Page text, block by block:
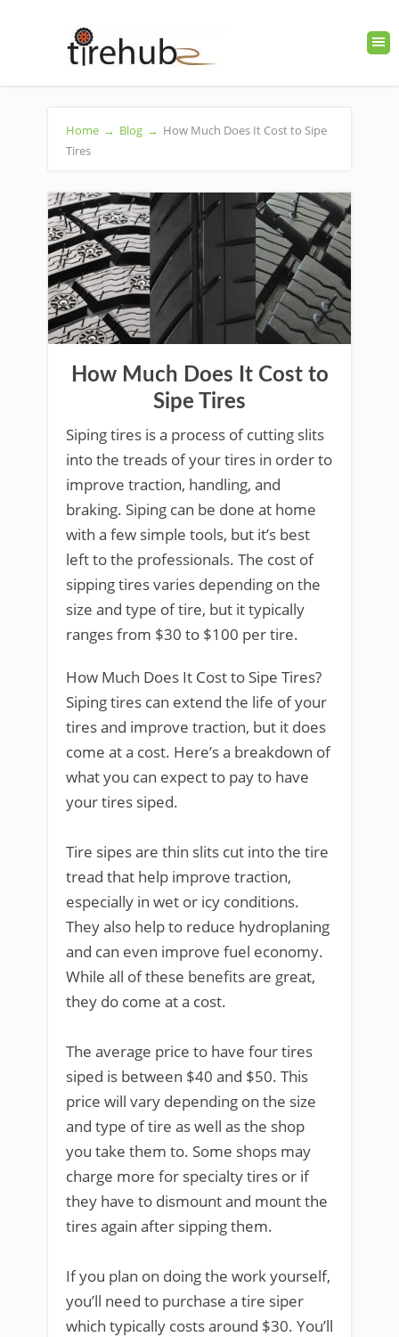
Home → Blog → How Much Does It Cost to Sipe
Tires
How Much Does It Cost to
Sipe Tires
Siping tires is a process of cutting slits
into the treads of your tires in order to
improve traction, handling, and
braking. Siping can be done at home
with a few simple tools, but it’s best
left to the professionals. The cost of
sipping tires varies depending on the
size and type of tire, but it typically
ranges from $30 to $100 per tire.
How Much Does It Cost to Sipe Tires?
Siping tires can extend the life of your
tires and improve traction, but it does
come at a cost. Here’s a breakdown of
what you can expect to pay to have
your tires siped.
Tire sipes are thin slits cut into the tire
tread that help improve traction,
especially in wet or icy conditions.
They also help to reduce hydroplaning
and can even improve fuel economy.
While all of these benefits are great,
they do come at a cost.
The average price to have four tires
siped is between $40 and $50. This
price will vary depending on the size
and type of tire as well as the shop
you take them to. Some shops may
charge more for specialty tires or if
they have to dismount and mount the
tires again after sipping them.
If you plan on doing the work yourself,
you’ll need to purchase a tire siper
which typically costs around $30. You’ll